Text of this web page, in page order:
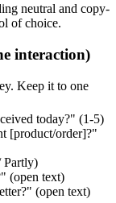
neutral and copy-
of choice.
interaction)
Keep it to one
today?" (1-5)
[product/order]?"
Partly)
(open text)
(open text)